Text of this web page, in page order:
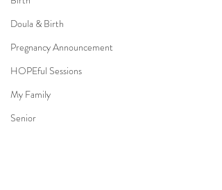
Doula & Birth
Pregnancy Announcement
HOPEful Sessions
My Family
Senior